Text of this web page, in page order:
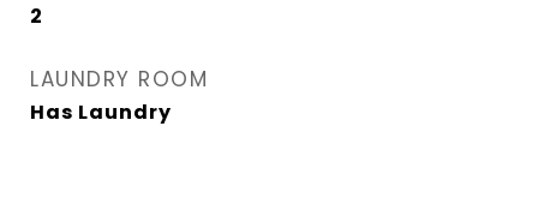
2
LAUNDRY ROOM
Has Laundry